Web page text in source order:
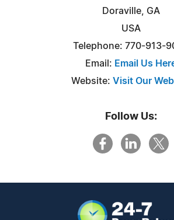
Doraville, GA
USA
Telephone: 770-913-
Email: Email Us
Website: Visit Our
Follow Us: